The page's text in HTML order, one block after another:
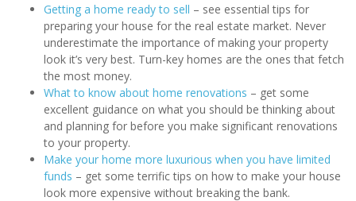
Getting a home ready to sell – see essential tips for
preparing your house for the real estate market. Never
underestimate the importance of making your property
look it’s very best. Turn-key homes are the ones that fetch
the most money.
What to know about home renovations – get some
excellent guidance on what you should be thinking about
and planning for before you make significant renovations
to your property.
Make your home more luxurious when you have limited
funds – get some terrific tips on how to make your house
look more expensive without breaking the bank.